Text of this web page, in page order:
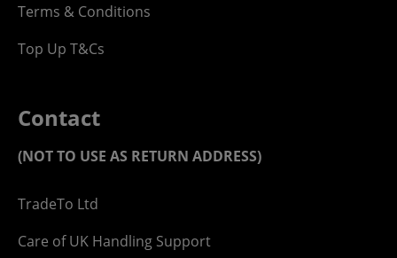
Terms & Conditions
Top Up T&Cs
Contact
(NOT TO USE AS RETURN ADDRESS)
TradeTo Ltd
Care of UK Handling Support